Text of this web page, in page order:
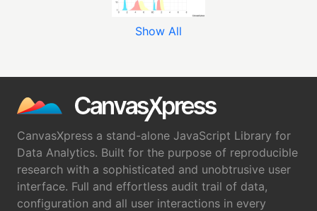
Show All
CanvasXpress a stand-alone JavaScript Library for
Data Analytics. Built for the purpose of reproducible
research with a sophisticated and unobtrusive user
interface. Full and effortless audit trail of data,
configuration and all user interactions in every